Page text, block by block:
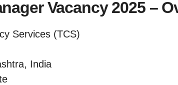
Vacancy 2025 –
Services (TCS)
India